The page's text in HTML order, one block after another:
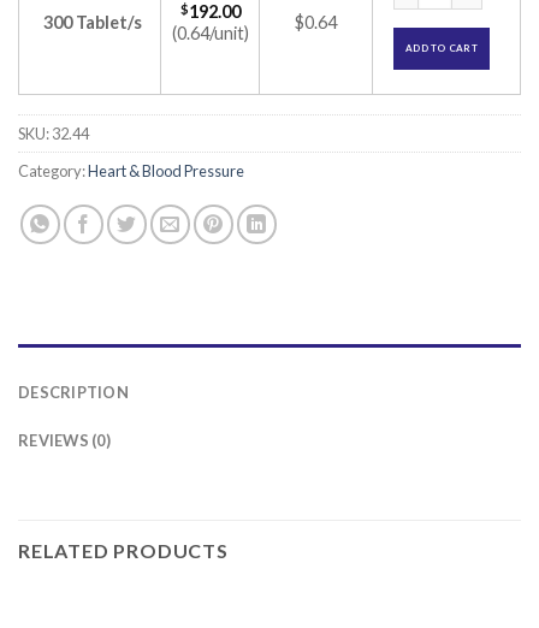
300 Tablet/s
$192.00
(0.64/unit)
$0.64
ADD TO CART
SKU:32.44
Category:Heart & Blood Pressure
DESCRIPTION
REVIEWS (0)
RELATED PRODUCTS